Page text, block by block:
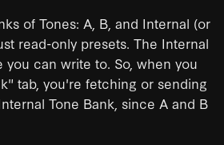
of Tones: A, B, and Internal (or
read-only presets. The Internal
you can write to. So, when you
tab, you're fetching or sending
Tone Bank, since A and B